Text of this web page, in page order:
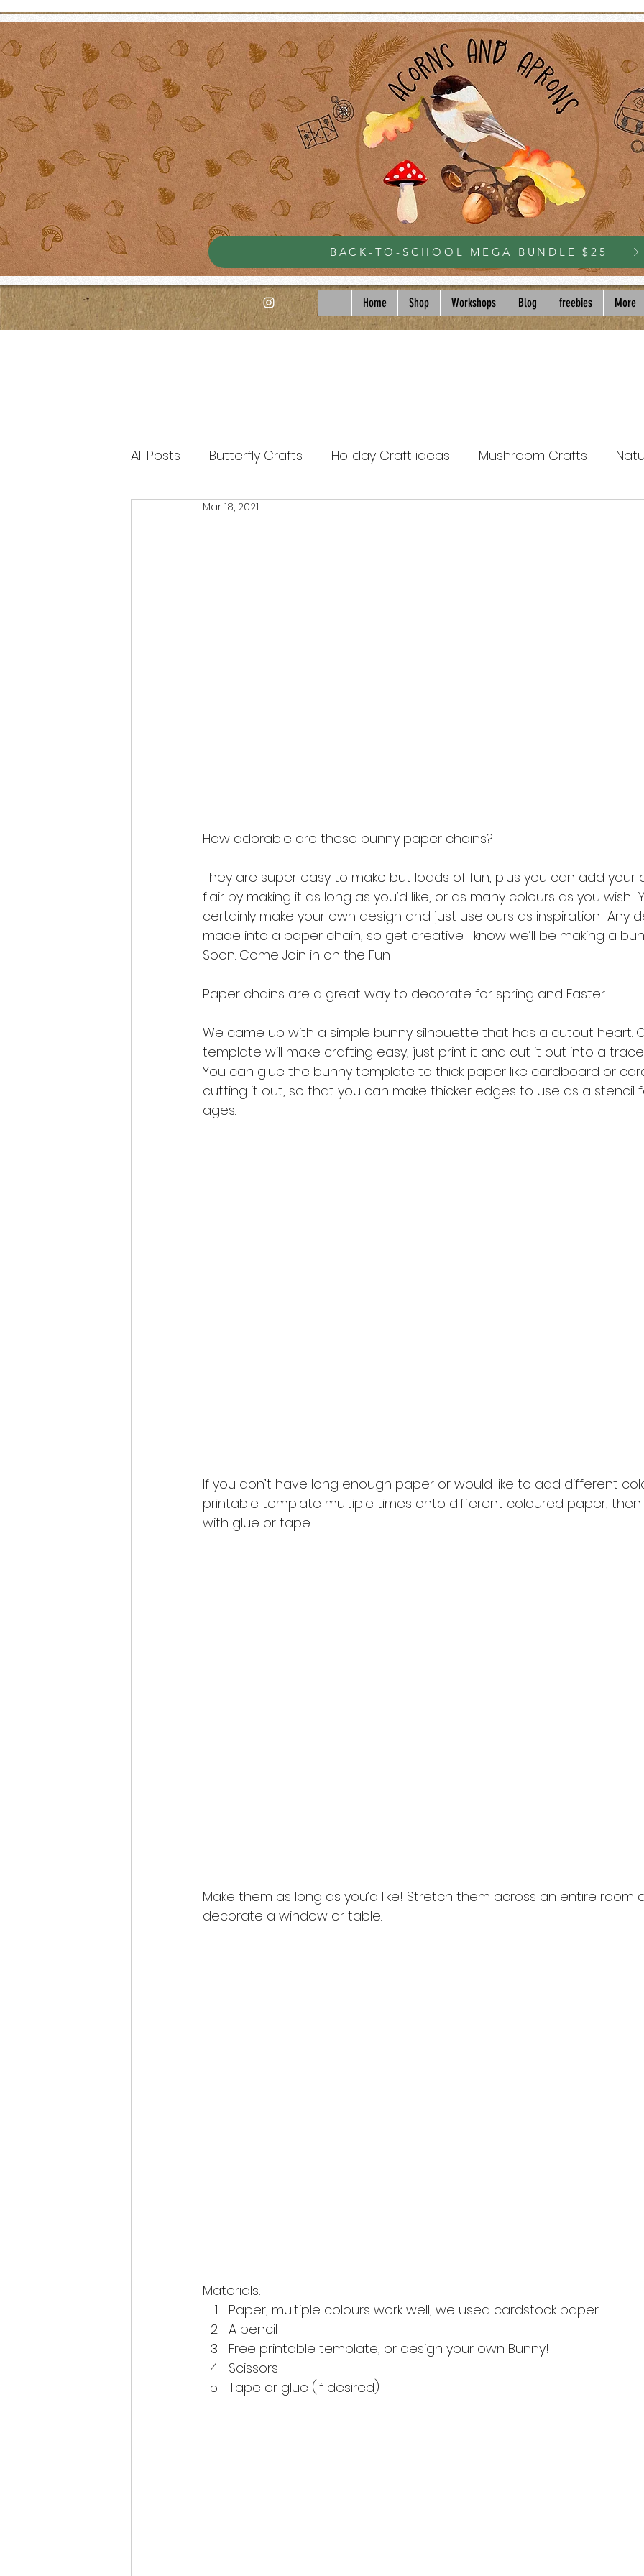
BACK-TO-SCHOOL MEGA BUNDLE $25
Home Shop Workshops Blog freebies More
All Posts Butterfly Crafts Holiday Craft ideas Mushroom Crafts
window transparency art
Mar 18, 2021
How adorable are these bunny paper chains?
They are super easy to make but loads of fun, plus you can add
flair by making it as long as you’d like, or as many colours as you wish!
certainly make your own design and just use ours as inspiration! Any
made into a paper chain, so get creative. I know we’ll be making a
Soon. Come Join in on the Fun!
Paper chains are a great way to decorate for spring and Easter.
We came up with a simple bunny silhouette that has a cutout heart.
template will make crafting easy, just print it and cut it out into a
You can glue the bunny template to thick paper like cardboard or
cutting it out, so that you can make thicker edges to use as a stencil
ages.
If you don’t have long enough paper or would like to add different
printable template multiple times onto different coloured paper,
with glue or tape.
Make them as long as you’d like! Stretch them across an entire room
decorate a window or table.
Materials:
Paper, multiple colours work well, we used cardstock paper.
A pencil
Free printable template, or design your own Bunny!
Scissors
Tape or glue (if desired)